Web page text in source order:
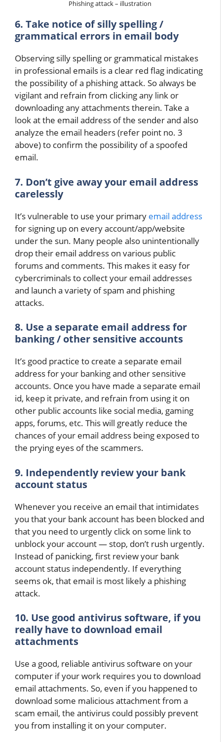
Phishing attack – illustration
6. Take notice of silly spelling /
grammatical errors in email body
Observing silly spelling or grammatical mistakes
in professional emails is a clear red flag indicating
the possibility of a phishing attack. So always be
vigilant and refrain from clicking any link or
downloading any attachments therein. Take a
look at the email address of the sender and also
analyze the email headers (refer point no. 3
above) to confirm the possibility of a spoofed
email.
7. Don’t give away your email address
carelessly
It’s vulnerable to use your primary email address
for signing up on every account/app/website
under the sun. Many people also unintentionally
drop their email address on various public
forums and comments. This makes it easy for
cybercriminals to collect your email addresses
and launch a variety of spam and phishing
attacks.
8. Use a separate email address for
banking / other sensitive accounts
It’s good practice to create a separate email
address for your banking and other sensitive
accounts. Once you have made a separate email
id, keep it private, and refrain from using it on
other public accounts like social media, gaming
apps, forums, etc. This will greatly reduce the
chances of your email address being exposed to
the prying eyes of the scammers.
9. Independently review your bank
account status
Whenever you receive an email that intimidates
you that your bank account has been blocked and
that you need to urgently click on some link to
unblock your account — stop, don’t rush urgently.
Instead of panicking, first review your bank
account status independently. If everything
seems ok, that email is most likely a phishing
attack.
10. Use good antivirus software, if you
really have to download email
attachments
Use a good, reliable antivirus software on your
computer if your work requires you to download
email attachments. So, even if you happened to
download some malicious attachment from a
scam email, the antivirus could possibly prevent
you from installing it on your computer.